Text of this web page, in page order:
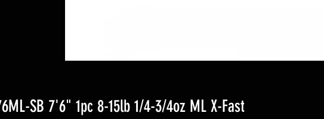
SB 7'6" 1pc 8-15lb 1/4-3/4oz ML X-Fast